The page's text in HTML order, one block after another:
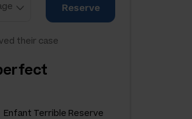
Reserve
their case
Enfant Terrible Reserve